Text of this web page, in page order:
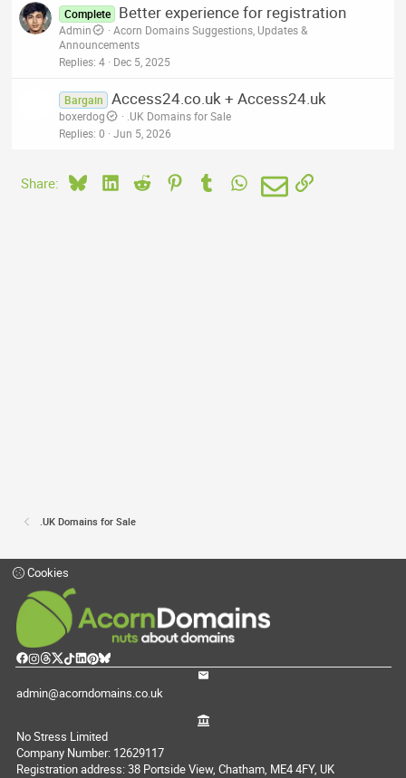
Complete Better experience for registration
Admin
Acorn Domains Suggestions, Updates &
Announcements
Replies 4 Dec 5, 2025
Bargain Access24.co.uk + Access24.uk
boxerdog
.UK Domains for Sale
Replies 0 Jun 5, 2026
Share: BlueskyLinkedIn
Reddit PinterestTumblrWhatsApp
EmailLink
.UK Domains for Sale
Cookies
admin@acorndomains.co.uk
No Stress Limited
Company Number: 12629117
Registration address: 38 Portside View, Chatham, ME4 4FY, UK